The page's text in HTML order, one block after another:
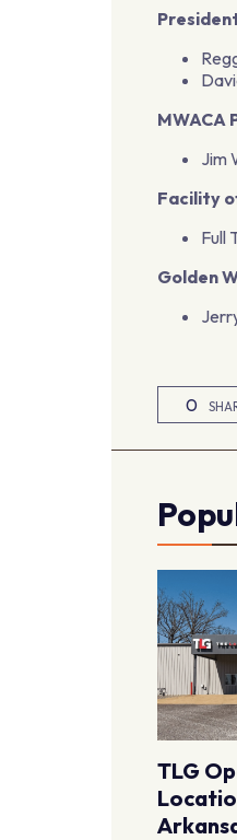
MWACA
Jim
Facility
Full
Golden
0
TLG